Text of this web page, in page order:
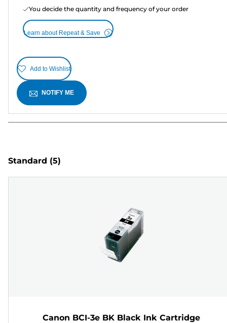
You decide the quantity and frequency of your order
Learn about Repeat & Save
Add to Wishlist
NOTIFY ME
Standard (5)
Canon BCI-3e BK Black Ink Cartridge